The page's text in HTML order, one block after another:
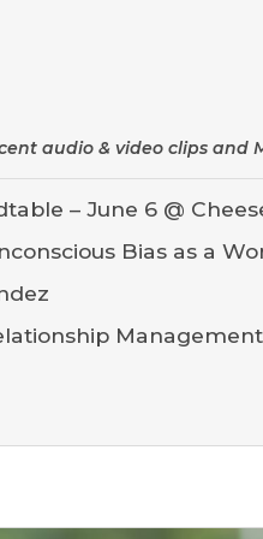
audio & video clips and
– June 6 @
Bias as a